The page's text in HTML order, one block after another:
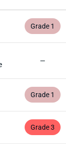
Grade 1
—
Grade 1
Grade 3